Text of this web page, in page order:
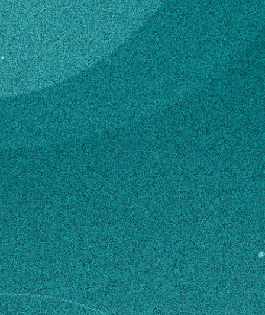
Subscribe
LinkedIn Facebook Instagram
Temporary Hourly
Professional
4-H & Youth
Contact
mrd41431@uga.edu
706-484-2899
MAILING ADDRESS
350 Rock Eagle Road
Eatonton, GA 31024
SHIPPING ADDRESS
350 Rock Eagle Road